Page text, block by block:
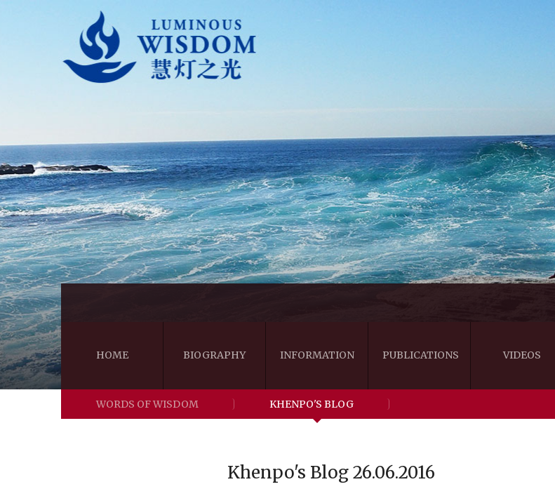
HOME BIOGRAPHY INFORMATION PUBLICATIONS VIDEOS
WORDS OF WISDOM KHENPO'S BLOG
Khenpo's Blog 26.06.2016